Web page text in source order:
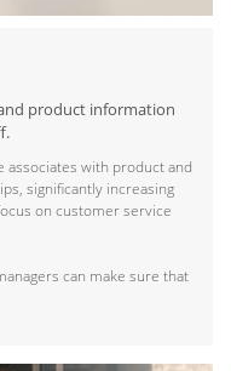
product information
associates with product and
significantly increasing
on customer service
can make sure that